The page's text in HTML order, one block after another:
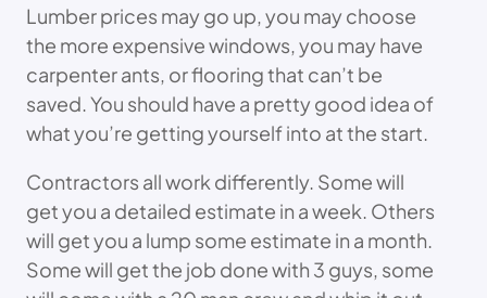
Lumber prices may go up, you may choose
the more expensive windows, you may have
carpenter ants, or flooring that can’t be
saved. You should have a pretty good idea of
what you’re getting yourself into at the start.
Contractors all work differently. Some will
get you a detailed estimate in a week. Others
will get you a lump some estimate in a month.
Some will get the job done with 3 guys, some